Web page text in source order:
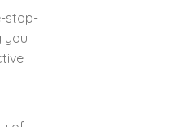
stop-
you